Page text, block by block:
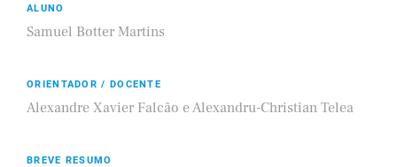
ALUNO
Samuel Botter Martins
ORIENTADOR / DOCENTE
Alexandre Xavier Falcão e Alexandru-Christian Telea
BREVE RESUMO